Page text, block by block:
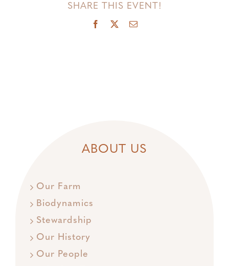
SHARE THIS EVENT!
Facebook Email
ABOUT US
Our Farm
Biodynamics
Stewardship
Our History
Our People